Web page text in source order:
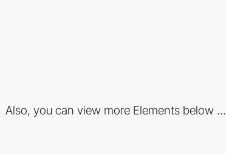
Also, you can view more Elements below ...